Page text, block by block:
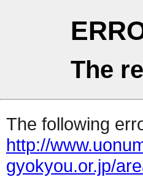
The
The following
http://
gyokyou.or.jp/